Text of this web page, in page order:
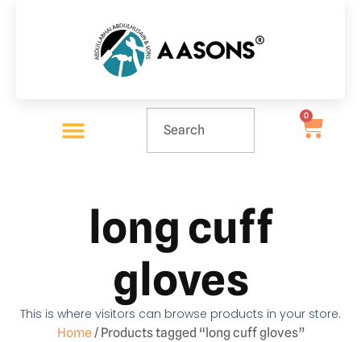
0
long cuff
gloves
This is where visitors can browse products in your store.
Home/ Products tagged “long cuff gloves”